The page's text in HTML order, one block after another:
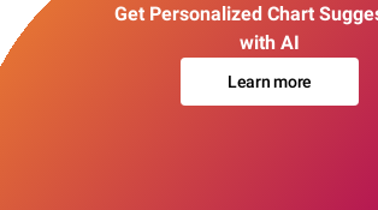
Get Personalized Chart
with AI
Learn more